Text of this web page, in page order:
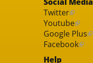
Twitter
Youtube
Google Plus
Facebook
Help